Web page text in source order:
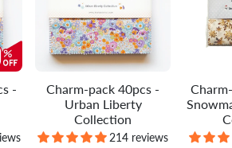
-
Charm-pack 40pcs -
Urban Liberty
Collection
214 reviews